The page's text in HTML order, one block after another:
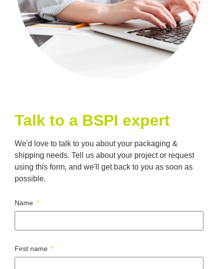
Talk to a BSPI expert
We'd love to talk to you about your packaging &
shipping needs. Tell us about your project or request
using this form, and we'll get back to you as soon as
possible.
Name
First name